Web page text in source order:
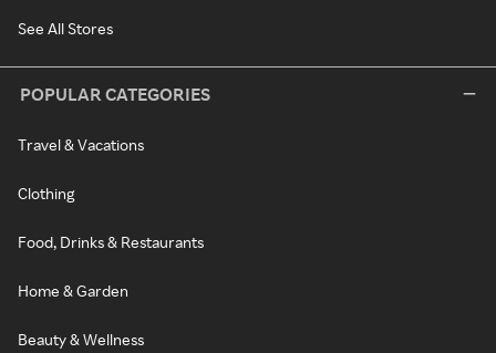
See All Stores
POPULAR CATEGORIES
Travel & Vacations
Clothing
Food, Drinks & Restaurants
Home & Garden
Beauty & Wellness